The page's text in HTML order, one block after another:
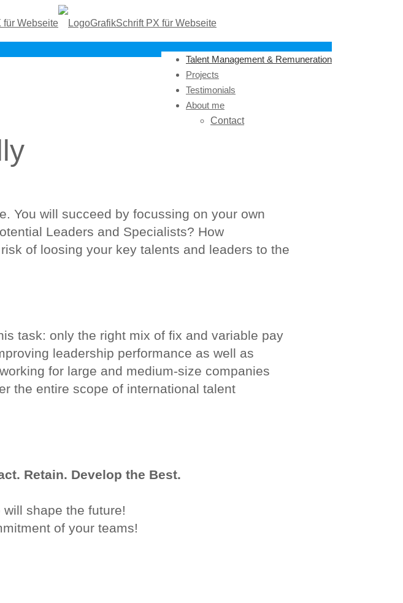
Talent Management & Remuneration
Projects
Testimonials
About me
Contact
You will succeed by focussing on your own
Leaders and Specialists? How
of loosing your key talents and leaders to the
task: only the right mix of fix and variable pay
leadership performance as well as
for large and medium-size companies
the entire scope of international talent
Retain. Develop the Best.
shape the future!
of your teams!